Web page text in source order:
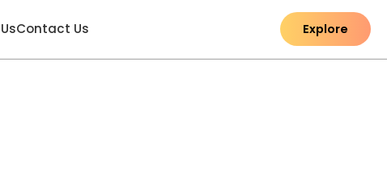
Contact Us Explore